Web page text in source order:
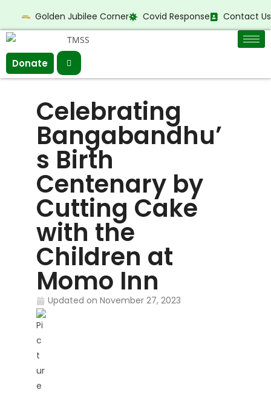
Golden Jubilee Corner Covid Response Contact Us
Donate
Celebrating
Bangabandhu’
s Birth
Centenary by
Cutting Cake
with the
Children at
Momo Inn
Updated on November 27, 2023